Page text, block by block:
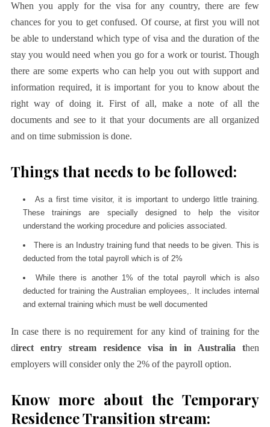
When you apply for the visa for any country, there are few
chances for you to get confused. Of course, at first you will not
be able to understand which type of visa and the duration of the
stay you would need when you go for a work or tourist. Though
there are some experts who can help you out with support and
information required, it is important for you to know about the
right way of doing it. First of all, make a note of all the
documents and see to it that your documents are all organized
and on time submission is done.
Things that needs to be followed:
As a first time visitor, it is important to undergo little training.
These trainings are specially designed to help the visitor
understand the working procedure and policies associated.
There is an Industry training fund that needs to be given. This is
deducted from the total payroll which is of 2%
While there is another 1% of the total payroll which is also
deducted for training the Australian employees,. It includes internal
and external training which must be well documented
In case there is no requirement for any kind of training for the
direct entry stream residence visa in in Australia then
employers will consider only the 2% of the payroll option.
Know more about the Temporary
Residence Transition stream: